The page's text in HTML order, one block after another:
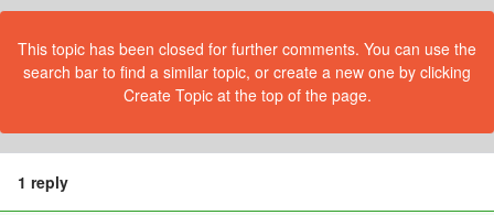
This topic has been closed for further comments. You can use the
search bar to find a similar topic, or create a new one by clicking
Create Topic at the top of the page.
1 reply